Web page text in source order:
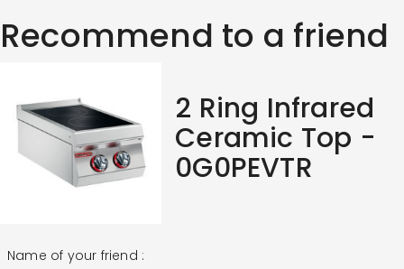
Recommend to a friend
2 Ring Infrared
Ceramic Top -
0G0PEVTR
Name of your friend :